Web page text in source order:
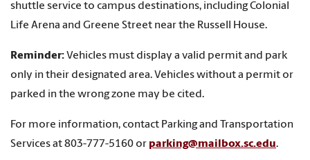
shuttle service to campus destinations, including Colonial
Life Arena and Greene Street near the Russell House.
Reminder:Vehicles must display a valid permit and park
only in their designated area. Vehicles without a permit or
parked in the wrong zone may be cited.
For more information, contact Parking and Transportation
Services at 803-777-5160 or parking@mailbox.sc.edu.